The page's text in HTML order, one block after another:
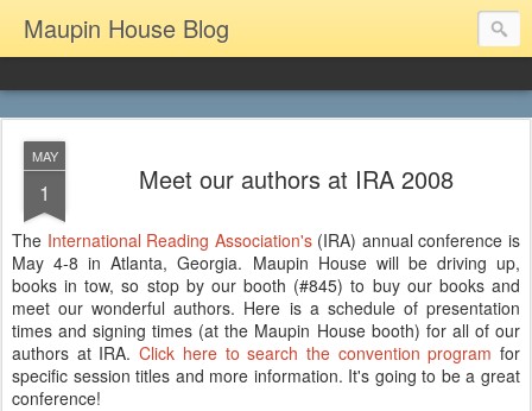
Maupin House Blog
MAY
1 Meet our authors at IRA 2008
The International Reading Association's(IRA) annual conference is
May 4-8 in Atlanta, Georgia. Maupin House will be driving up,
books in tow, so stop by our booth (#845) to buy our books and
meet our wonderful authors. Here is a schedule of presentation
times and signing times (at the Maupin House booth) for all of our
authors at IRA.Click here to search the convention program for
specific session titles and more information. It's going to be a great
conference!